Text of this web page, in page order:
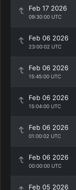
Feb 17 2026
09:30:00 UTC
Feb 06 2026
23:00:02 UTC
Feb 06 2026
15:45:00 UTC
Feb 06 2026
15:04:00 UTC
Feb 06 2026
01:00:02 UTC
Feb 06 2026
00:00:00 UTC
Feb 05 2026